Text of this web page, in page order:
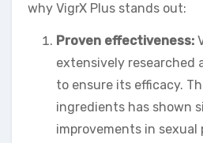
why VigrX Plus stands out:
Proven effectiveness:
extensively researched
to ensure its efficacy.
ingredients has shown
improvements in sexual